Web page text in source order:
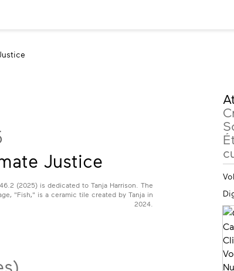
Justice
(2025) is dedicated to Tanja Harrison. The
"Fish," is a ceramic tile created by Tanja in
2024.